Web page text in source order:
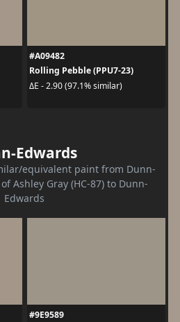
#A09482
Rolling Pebble (PPU7-23)
ΔE - 2.90 (97.1% similar)
Edwards
equivalent paint from Dunn-
Ashley Gray (HC-87) to Dunn-
Edwards
#9E9589